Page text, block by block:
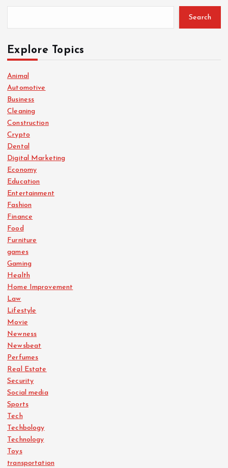
Search
Explore Topics
Animal
Automotive
Business
Cleaning
Construction
Crypto
Dental
Digital Marketing
Economy
Education
Entertainment
Fashion
Finance
Food
Furniture
games
Gaming
Health
Home Improvement
Law
Lifestyle
Movie
Newness
Newsbeat
Perfumes
Real Estate
Security
Social media
Sports
Tech
Techbology
Technology
Toys
transportation